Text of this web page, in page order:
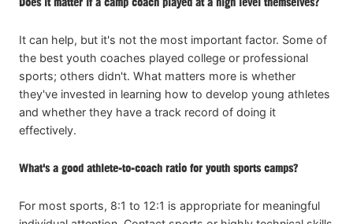
It can help, but it's not the most important factor. Some of
the best youth coaches played college or professional
sports; others didn't. What matters more is whether
they've invested in learning how to develop young athletes
and whether they have a track record of doing it
effectively.
What's a good athlete-to-coach ratio for youth sports camps?
For most sports, 8:1 to 12:1 is appropriate for meaningful